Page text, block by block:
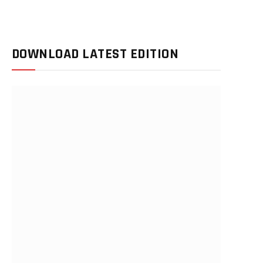
DOWNLOAD LATEST EDITION